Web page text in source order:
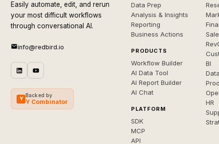
Easily automate, edit, and rerun
your most difficult workflows
through conversational AI.
info@redbird.io
Y
Backed by
Y Combinator
Data Prep
Analysis & Insights
Reporting
Business Actions
PRODUCTS
Workflow Builder
AI Data Tool
AI Report Builder
AI Chat
PLATFORM
SDK
MCP
API
BI
HR